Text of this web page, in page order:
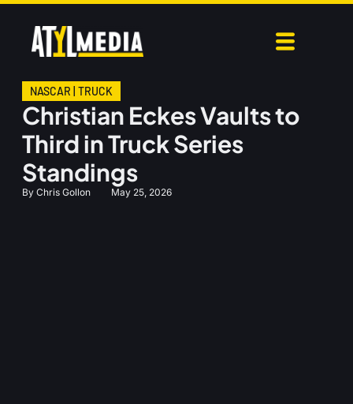
NASCAR TRUCK
Christian Eckes Vaults to
Third in Truck Series
Standings
By Chris Gollon May 25, 2026